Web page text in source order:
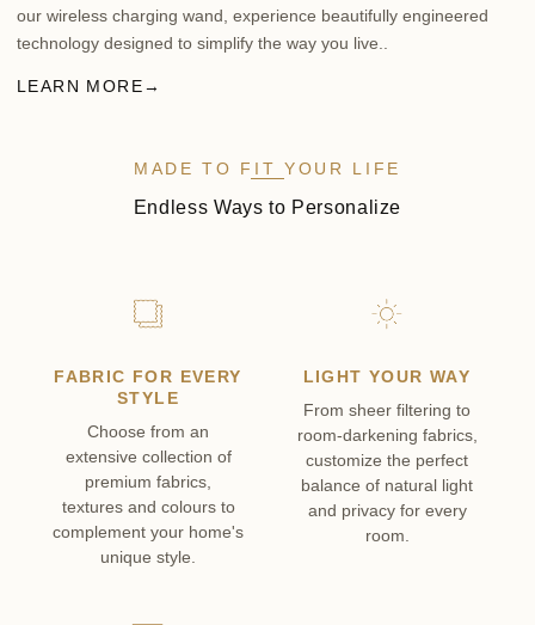
our wireless charging wand, experience beautifully engineered
technology designed to simplify the way you live..
LEARN MORE→
MADE TO FIT YOUR LIFE
Endless Ways to Personalize
FABRIC FOR EVERY
STYLE
Choose from an
extensive collection of
premium fabrics,
textures and colours to
complement your home's
unique style.
LIGHT YOUR WAY
From sheer filtering to
room-darkening fabrics,
customize the perfect
balance of natural light
and privacy for every
room.